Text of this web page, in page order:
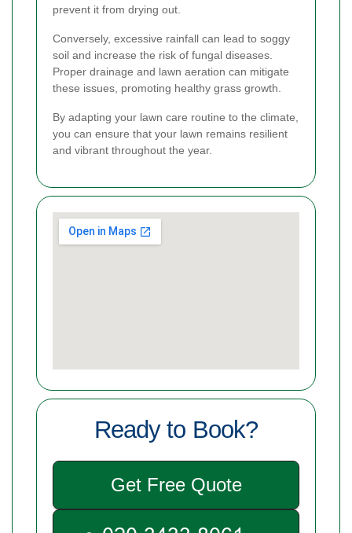
prevent it from drying out.
Conversely, excessive rainfall can lead to soggy
soil and increase the risk of fungal diseases.
Proper drainage and lawn aeration can mitigate
these issues, promoting healthy grass growth.
By adapting your lawn care routine to the climate,
you can ensure that your lawn remains resilient
and vibrant throughout the year.
Ready to Book?
Get Free Quote